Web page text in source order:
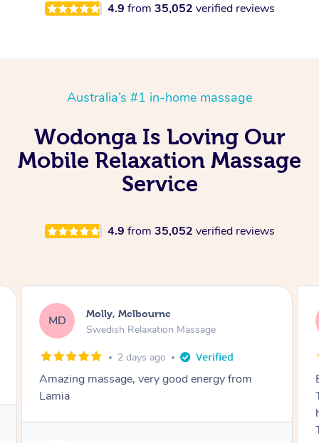
4.9 from 35,052 verified reviews
Australia’s #1 in-home massage
Wodonga Is Loving Our
Mobile Relaxation Massage
Service
4.9 from 35,052 verified reviews
AB Airbnb+blys, Tamborine Mountain
Swedish Relaxation Massage
3 days ago
Everything went so smoothly, we loved having
Tash come to us and she took good care of my